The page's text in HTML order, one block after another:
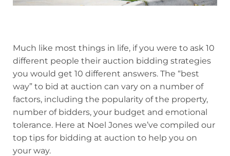
Much like most things in life, if you were to ask 10
different people their auction bidding strategies
you would get 10 different answers. The “best
way” to bid at auction can vary on a number of
factors, including the popularity of the property,
number of bidders, your budget and emotional
tolerance. Here at Noel Jones we’ve compiled our
top tips for bidding at auction to help you on
your way.